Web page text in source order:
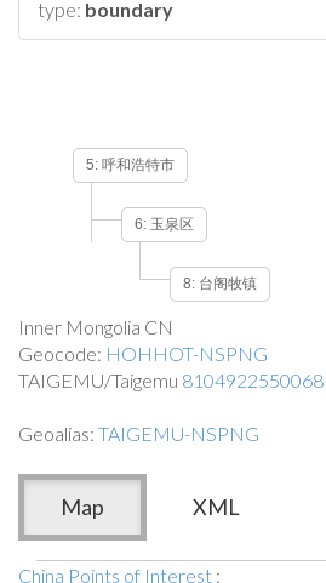
type: boundary
5: 呼和浩特市
6: 玉泉区
8: 台阁牧镇
Inner Mongolia CN
Geocode: HOHHOT-NSPNG
TAIGEMU/Taigemu 8104922550068
Geoalias: TAIGEMU-NSPNG
Map XML
China Points of Interest :